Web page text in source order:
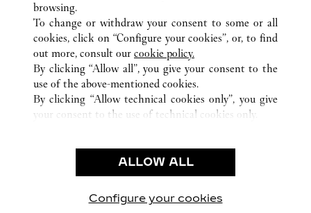
CUSTOMER CARE
CONTACT US
OUR COMPANY
CAREERS
FIND A BOUTIQUE
PRIVACY POLICY
CONDITIONS OF SALE
browsing.
To change or withdraw your consent to some or all
cookies, click on “Configure your cookies”, or, to find
out more, consult our cookie policy.
By clicking “Allow all”, you give your consent to the
use of the above-mentioned cookies.
By clicking “Allow technical cookies only”, you give
your consent to the use of technical cookies only.
ALLOW ALL
Configure your cookies